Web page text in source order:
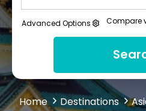
Advanced Options Compare
Home Destinations